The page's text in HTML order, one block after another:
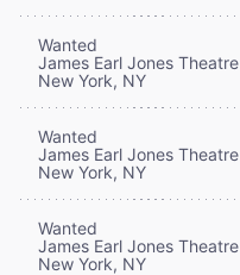
Wanted
James Earl Jones Theatre
New York, NY
Wanted
James Earl Jones Theatre
New York, NY
Wanted
James Earl Jones Theatre
New York, NY